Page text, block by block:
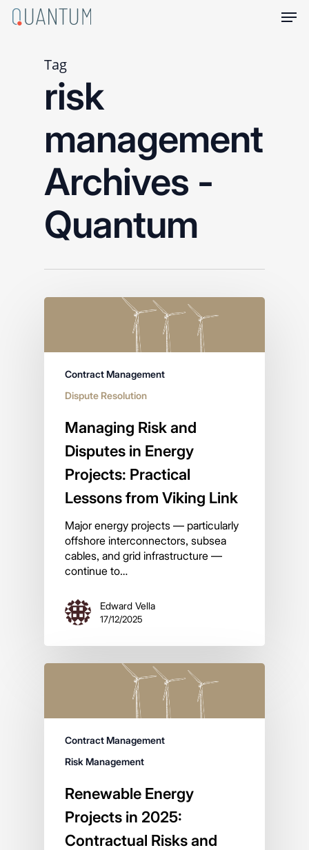
Skip
Tag
risk
management
Archives -
Quantum
Contract Management
Dispute Resolution
Managing Risk and
Disputes in Energy
Projects: Practical
Lessons from Viking Link
Major energy projects — particularly
offshore interconnectors, subsea
cables, and grid infrastructure —
continue to…
Edward Vella
17/12/2025
Contract Management
Risk Management
Renewable Energy
Projects in 2025:
Contractual Risks and